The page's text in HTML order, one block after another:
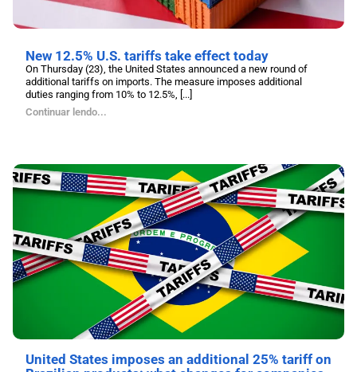
New 12.5% U.S. tariffs take effect today
On Thursday (23), the United States announced a new round of
additional tariffs on imports. The measure imposes additional
duties ranging from 10% to 12.5%, [...]
Continuar lendo...
United States imposes an additional 25% tariff on